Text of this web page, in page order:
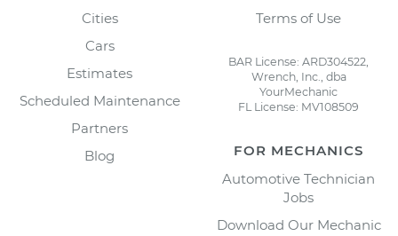
Cities
Cars
Estimates
Scheduled Maintenance
Partners
Blog
Terms of Use
BAR License: ARD304522,
Wrench, Inc., dba
YourMechanic
FL License: MV108509
FOR MECHANICS
Automotive Technician
Jobs
Download Our Mechanic